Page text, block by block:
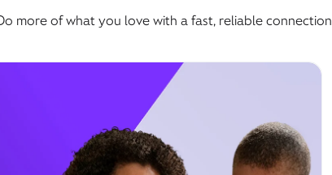
more of what you love with a fast, reliable connection